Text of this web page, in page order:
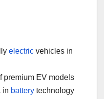
electric vehicles in
premium EV models
in battery technology